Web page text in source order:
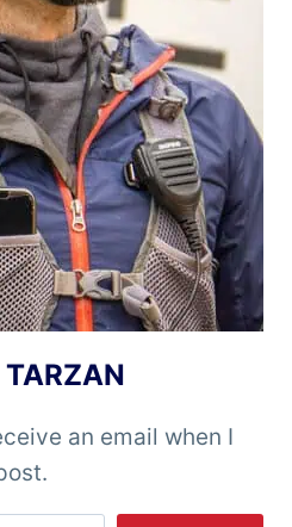
TARZAN
an email when I